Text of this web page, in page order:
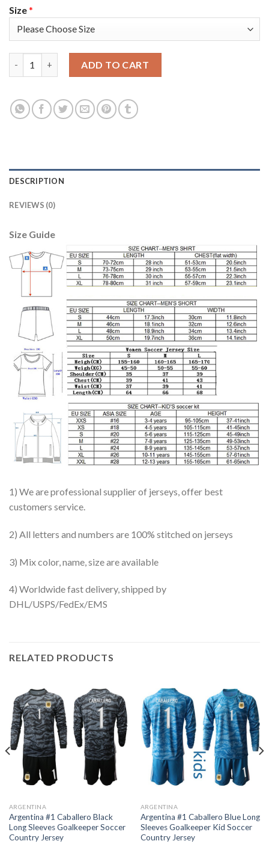
Size*
ADD TO CART
DESCRIPTION
REVIEWS (0)
Size Guide
1) We are professional supplier of jerseys, offer best
customers service.
2) All letters and numbers are 100% stitched on jerseys
3) Mix color, name, size are available
4) Worldwide fast delivery, shipped by
DHL/USPS/FedEx/EMS
RELATED PRODUCTS
ARGENTINA
Argentina #1 Caballero Black
Long Sleeves Goalkeeper Soccer
Country Jersey
ARGENTINA
Argentina #1 Caballero Blue Long
Sleeves Goalkeeper Kid Soccer
Country Jersey